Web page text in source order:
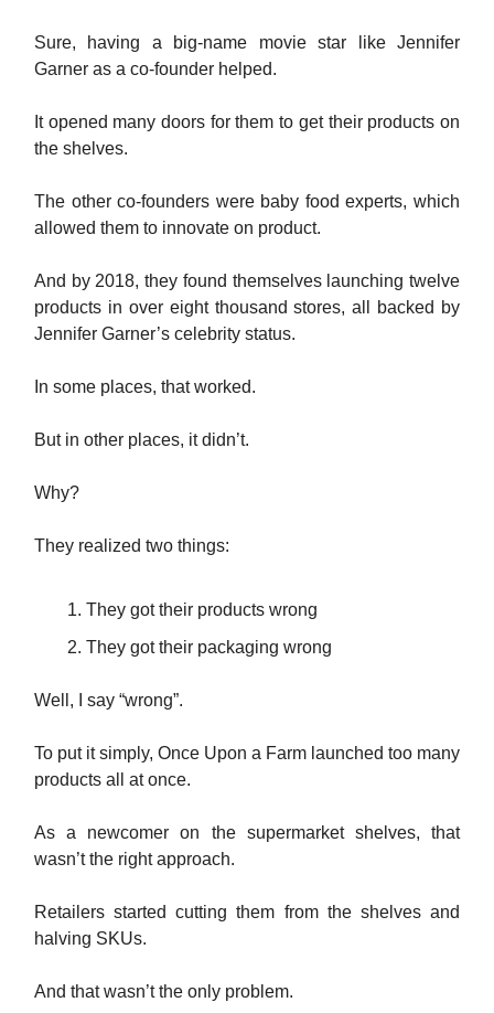
Sure, having a big-name movie star like Jennifer
Garner as a co-founder helped.
It opened many doors for them to get their products on
the shelves.
The other co-founders were baby food experts, which
allowed them to innovate on product.
And by 2018, they found themselves launching twelve
products in over eight thousand stores, all backed by
Jennifer Garner’s celebrity status.
In some places, that worked.
But in other places, it didn’t.
Why?
They realized two things:
They got their products wrong
They got their packaging wrong
Well, I say “wrong”.
To put it simply, Once Upon a Farm launched too many
products all at once.
As a newcomer on the supermarket shelves, that
wasn’t the right approach.
Retailers started cutting them from the shelves and
halving SKUs.
And that wasn’t the only problem.